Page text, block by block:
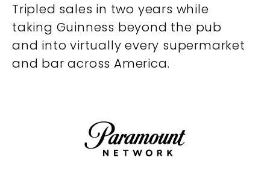
Tripled sales in two years while
taking Guinness beyond the pub
and into virtually every supermarket
and bar across America.